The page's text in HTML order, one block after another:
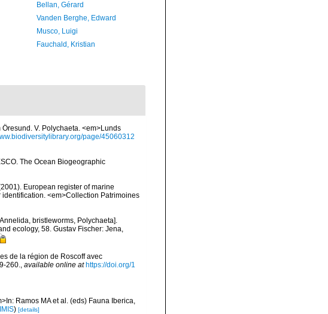
Bellan, Gérard
Vanden Berghe, Edward
Musco, Luigi
Fauchald, Kristian
V. Polychaeta. <em>Lunds
page/45060312
The Ocean Biogeographic
European register of marine
<em>Collection Patrimoines
bristleworms, Polychaeta].
ecology, 58. Gustav Fischer: Jena,
de la région de Roscoff avec
260., available online at https://doi.org/1
Ramos MA et al. (eds) Fauna Iberica,
IMIS) [details]